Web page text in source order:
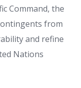
Command, the
from
and refine
Nations